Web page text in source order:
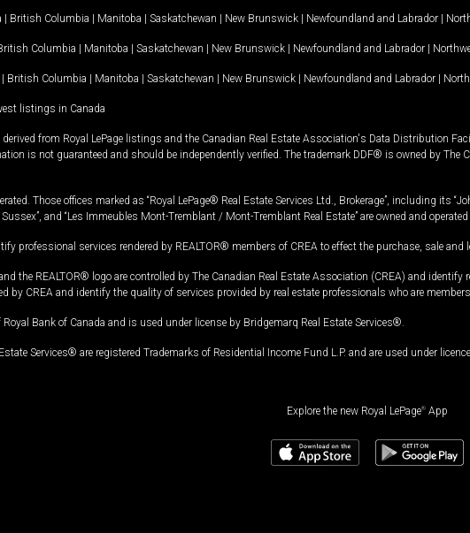
| British Columbia | Manitoba | Saskatchewan | New Brunswick | Newfoundland and Labrador |
Columbia | Manitoba | Saskatchewan | New Brunswick | Newfoundland and Labrador |
| British Columbia | Manitoba | Saskatchewan | New Brunswick | Newfoundland and Labrador |
listings in Canada
from Royal LePage listings and the Canadian Real Estate Association's Data Distribution
is not guaranteed and should be independently verified. The trademark DDF® is owned by
Those offices marked as “Royal LePage® Real Estate Services Ltd., Brokerage”, including its
Sussex”, and “Les Immeubles Mont-Tremblant / Mont-Tremblant Real Estate” are owned and
professional services rendered by REALTOR® members of CREA to effect the purchase, sale and
the REALTOR® logo are controlled by The Canadian Real Estate Association (CREA) and
by CREA and identify the quality of services provided by real estate professionals who are members
Bank of Canada and is used under license by Bridgemarq Real Estate Services®.
Services® are registered Trademarks of Residential Income Fund L.P. and are used under
Explore the new Royal LePage® App